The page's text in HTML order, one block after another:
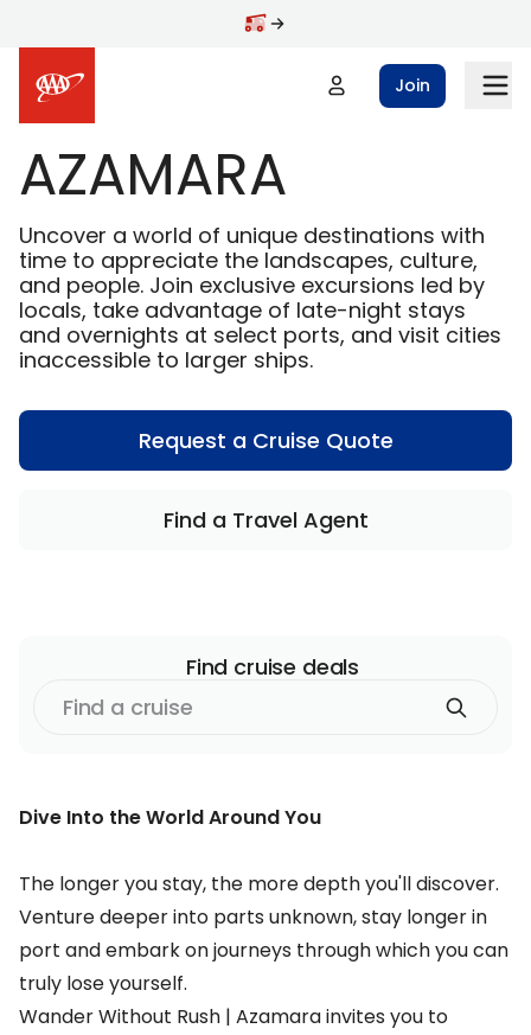
Join
AZAMARA
Uncover a world of unique destinations with
time to appreciate the landscapes, culture,
and people. Join exclusive excursions led by
locals, take advantage of late-night stays
and overnights at select ports, and visit cities
inaccessible to larger ships.
Request a Cruise Quote
Find a Travel Agent
Find cruise deals
Find a cruise
Dive Into the World Around You
The longer you stay, the more depth you'll discover.
Venture deeper into parts unknown, stay longer in
port and embark on journeys through which you can
truly lose yourself.
Wander Without Rush | Azamara invites you to